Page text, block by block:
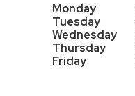
Monday
Tuesday
Wednesday
Thursday
Friday